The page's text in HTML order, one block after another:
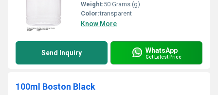
Weight:50 Grams (g)
Color:transparent
Know More
Send Inquiry WhatsApp
Get Latest Price
100ml Boston Black